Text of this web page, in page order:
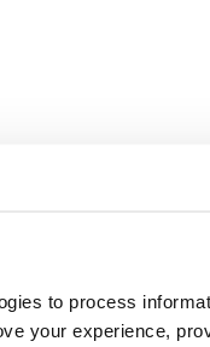
to process
your experience,